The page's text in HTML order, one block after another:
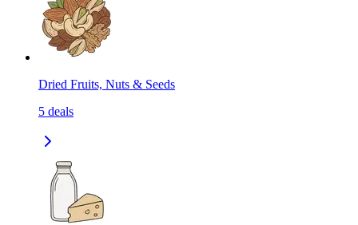
Dried Fruits, Nuts & Seeds
5 deals